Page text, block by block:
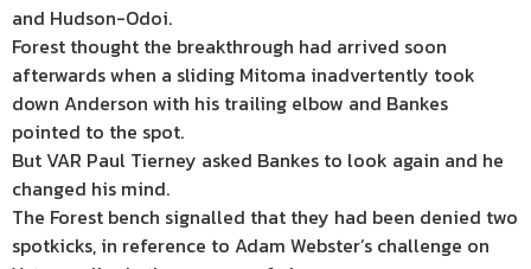
and Hudson-Odoi.
Forest thought the breakthrough had arrived soon
afterwards when a sliding Mitoma inadvertently took
down Anderson with his trailing elbow and Bankes
pointed to the spot.
But VAR Paul Tierney asked Bankes to look again and he
changed his mind.
The Forest bench signalled that they had been denied two
spotkicks, in reference to Adam Webster’s challenge on